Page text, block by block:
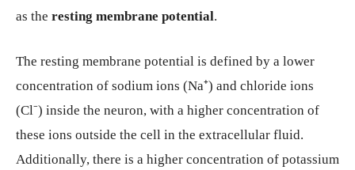
as the resting membrane potential.
The resting membrane potential is defined by a lower
concentration of sodium ions (Na⁺) and chloride ions
(Cl⁻) inside the neuron, with a higher concentration of
these ions outside the cell in the extracellular fluid.
Additionally, there is a higher concentration of potassium